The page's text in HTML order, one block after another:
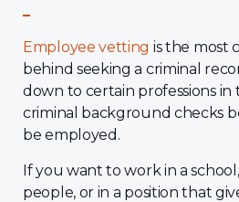
Employee vetting is the most
behind seeking a criminal
down to certain professions in
criminal background checks
be employed.
If you want to work in a
people, or in a position that